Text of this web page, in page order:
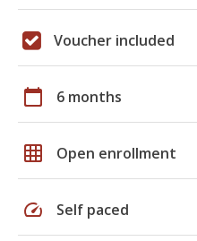
Voucher included
calendar_today 6 months
grid_on Open enrollment
speed Self paced